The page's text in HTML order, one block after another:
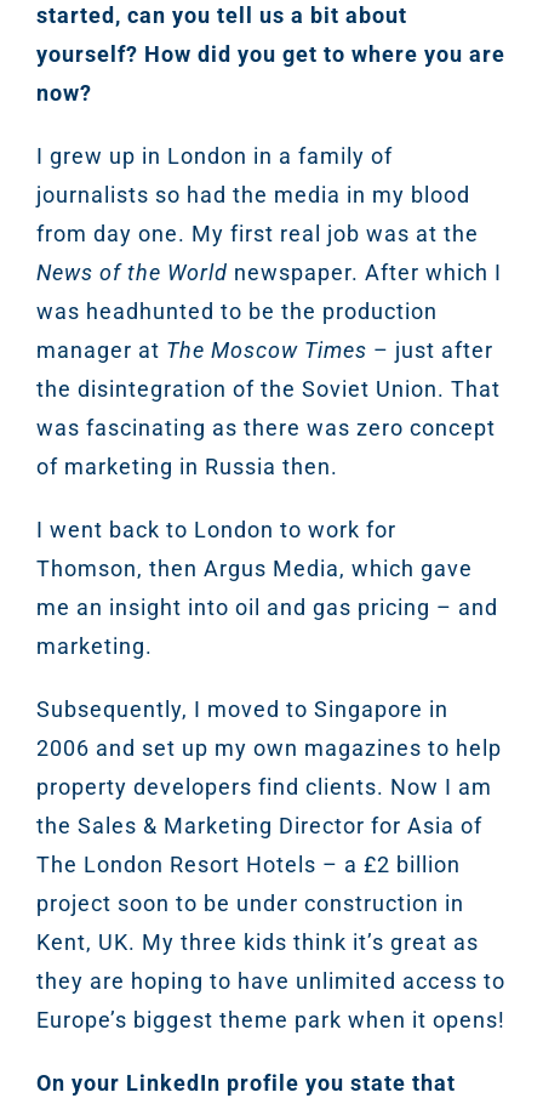
started, can you tell us a bit about
yourself? How did you get to where you are
now?
I grew up in London in a family of
journalists so had the media in my blood
from day one. My first real job was at the
News of the World newspaper. After which I
was headhunted to be the production
manager at The Moscow Times – just after
the disintegration of the Soviet Union. That
was fascinating as there was zero concept
of marketing in Russia then.
I went back to London to work for
Thomson, then Argus Media, which gave
me an insight into oil and gas pricing – and
marketing.
Subsequently, I moved to Singapore in
2006 and set up my own magazines to help
property developers find clients. Now I am
the Sales & Marketing Director for Asia of
The London Resort Hotels – a £2 billion
project soon to be under construction in
Kent, UK. My three kids think it’s great as
they are hoping to have unlimited access to
Europe’s biggest theme park when it opens!
On your LinkedIn profile you state that